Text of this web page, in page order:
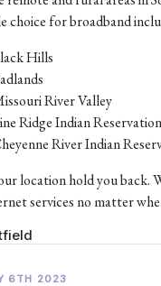
choice for broadband
Hills
River Valley
Ridge Indian Reservation
River Indian
location hold you back.
services no matter
6TH 2023